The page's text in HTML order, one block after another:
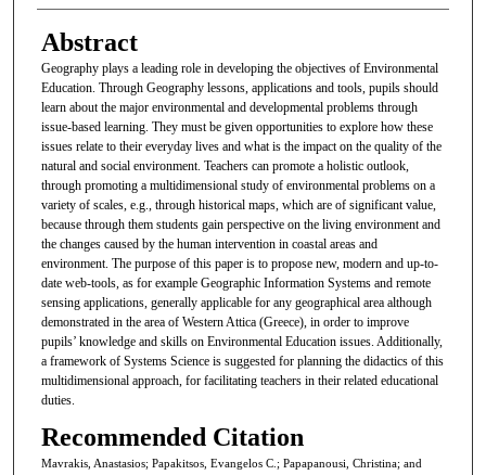
Abstract
Geography plays a leading role in developing the objectives of Environmental
Education. Through Geography lessons, applications and tools, pupils should
learn about the major environmental and developmental problems through
issue-based learning. They must be given opportunities to explore how these
issues relate to their everyday lives and what is the impact on the quality of the
natural and social environment. Teachers can promote a holistic outlook,
through promoting a multidimensional study of environmental problems on a
variety of scales, e.g., through historical maps, which are of significant value,
because through them students gain perspective on the living environment and
the changes caused by the human intervention in coastal areas and
environment. The purpose of this paper is to propose new, modern and up-to-
date web-tools, as for example Geographic Information Systems and remote
sensing applications, generally applicable for any geographical area although
demonstrated in the area of Western Attica (Greece), in order to improve
pupils’ knowledge and skills on Environmental Education issues. Additionally,
a framework of Systems Science is suggested for planning the didactics of this
multidimensional approach, for facilitating teachers in their related educational
duties.
Recommended Citation
Mavrakis, Anastasios; Papakitsos, Evangelos C.; Papapanousi, Christina; and